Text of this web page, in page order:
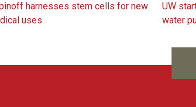
navigation
harnesses stem cells for new
uses
UW
water